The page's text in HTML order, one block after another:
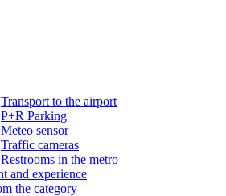
Transport to the airport
P+R Parking
Meteo sensor
Traffic cameras
Restrooms in the metro
and experience
the category